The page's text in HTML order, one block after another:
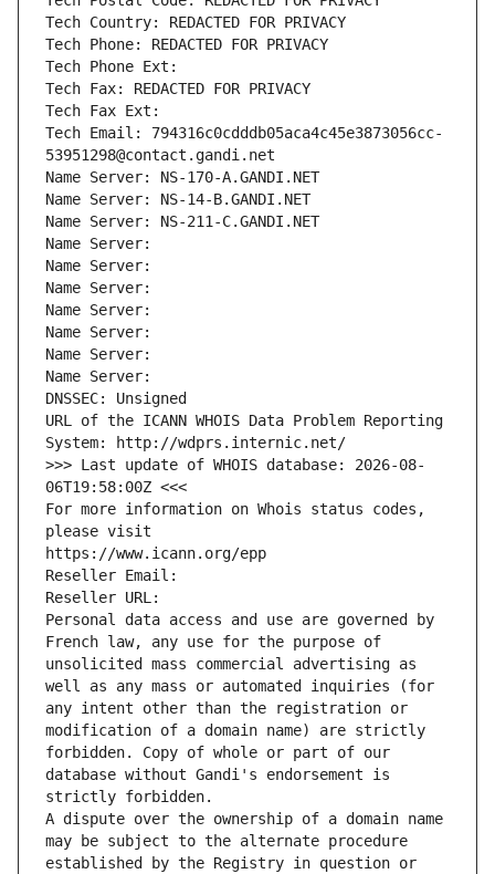
Tech Country: REDACTED FOR PRIVACY
Tech Phone: REDACTED FOR PRIVACY
Tech Phone Ext:
Tech Fax: REDACTED FOR PRIVACY
Tech Fax Ext:
Tech Email: 794316c0cdddb05aca4c45e3873056cc-
53951298@contact.gandi.net
Name Server: NS-170-A.GANDI.NET
Name Server: NS-14-B.GANDI.NET
Name Server: NS-211-C.GANDI.NET
Name Server:
Name Server:
Name Server:
Name Server:
Name Server:
Name Server:
Name Server:
DNSSEC: Unsigned
URL of the ICANN WHOIS Data Problem Reporting
System: http://wdprs.internic.net/
>>> Last update of WHOIS database: 2026-08-
06T19:58:00Z <<<
For more information on Whois status codes,
please visit
https://www.icann.org/epp
Reseller Email:
Reseller URL:
Personal data access and use are governed by
French law, any use for the purpose of
unsolicited mass commercial advertising as
well as any mass or automated inquiries (for
any intent other than the registration or
modification of a domain name) are strictly
forbidden. Copy of whole or part of our
database without Gandi's endorsement is
strictly forbidden.
A dispute over the ownership of a domain name
may be subject to the alternate procedure
established by the Registry in question or